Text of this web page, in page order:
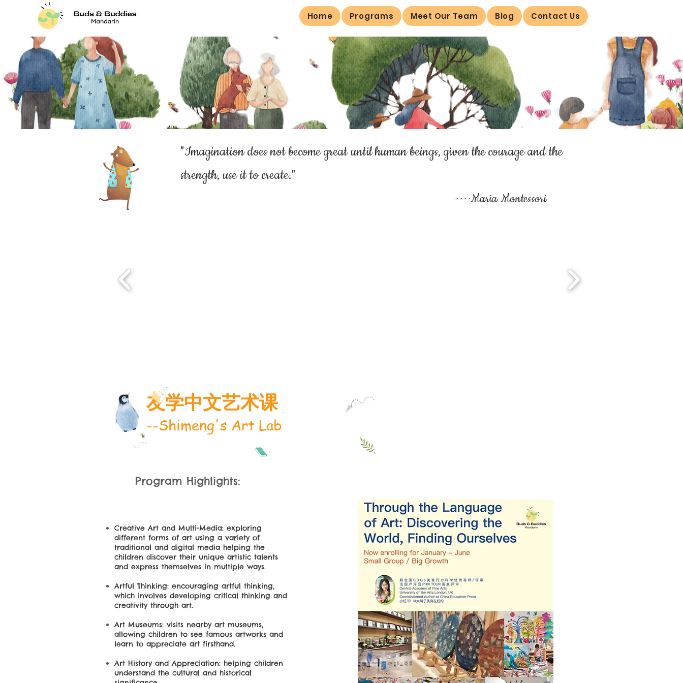
Home Programs Meet Our Team Blog Contact Us
"Imagination does not become great until human beings, given the courage and the
strength, use it to create."
----Maria Montessori
友学中文艺术课
--Shimeng's Art Lab
Creative Art and Multi-Media: exploring
different forms of art using a variety of
traditional and digital media helping the
children discover their unique artistic talents
and express themselves in multiple ways.
Artful Thinking: encouraging artful thinking,
which involves developing critical thinking and
creativity through art.
Art Museums: visits nearby art museums,
allowing children to see famous artworks and
learn to appreciate art firsthand.
Art History and Appreciation: helping children
understand the cultural and historical
Program Highlights: